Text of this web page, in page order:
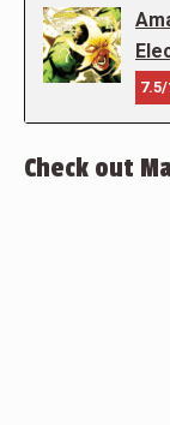
7.5/
Check out